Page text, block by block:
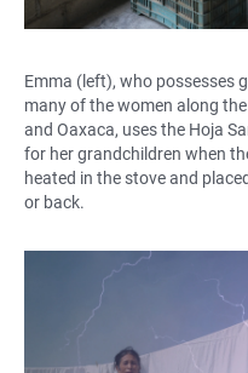
Emma (left), who possesses
many of the women along
and Oaxaca, uses the Hoja
for her grandchildren when
heated in the stove and
or back.